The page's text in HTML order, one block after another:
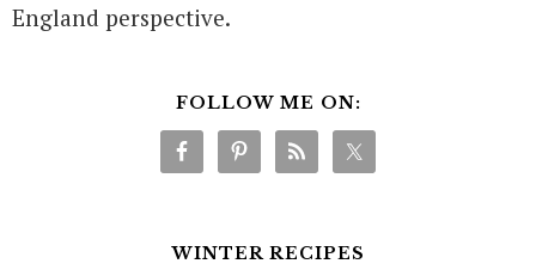
England perspective.
FOLLOW ME ON:
WINTER RECIPES